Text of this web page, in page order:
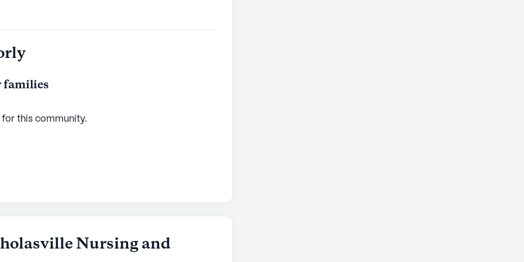
families
for this community.
Nursing and